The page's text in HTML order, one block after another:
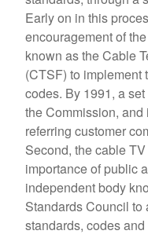
Early on in this
encouragement of
known as the Cable
(CTSF) to implement
codes. By 1991, a
the Commission,
referring customer
Second, the cable
importance of public
independent body
Standards Council
standards, codes